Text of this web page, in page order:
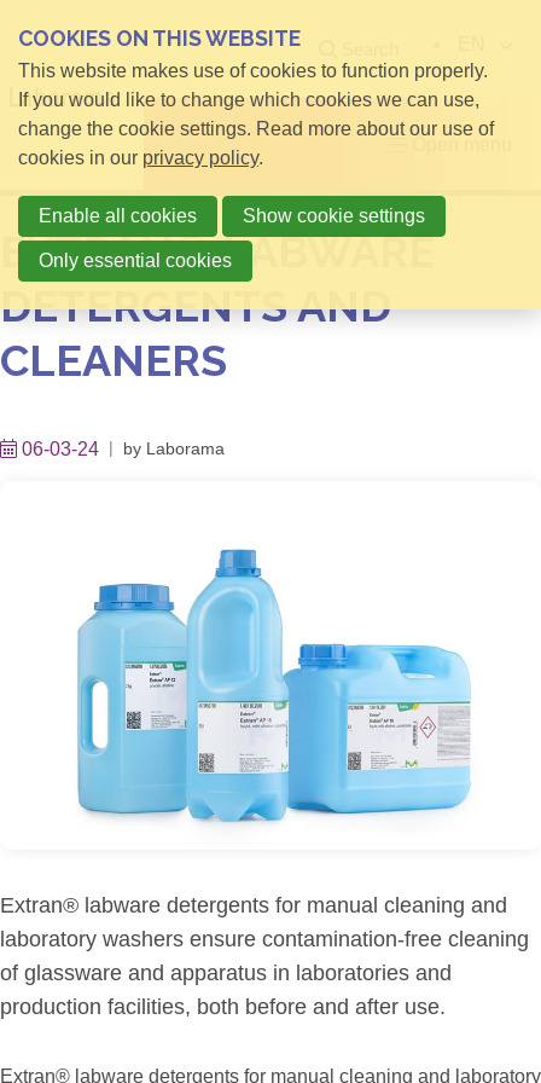
EXTRAN® LABWARE
DETERGENTS AND
CLEANERS
06-03-24 by Laborama
Extran® labware detergents for manual cleaning and
laboratory washers ensure contamination-free cleaning
of glassware and apparatus in laboratories and
production facilities, both before and after use.
Extran® labware detergents for manual cleaning and laboratory
COOKIES ON THIS WEBSITE
This website makes use of cookies to function properly.
If you would like to change which cookies we can use,
change the cookie settings. Read more about our use of
cookies in our privacy policy.
Enable all cookies Show cookie settings
Only essential cookies